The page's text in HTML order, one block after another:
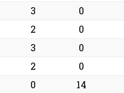
3 0
2 0
3 0
2 0
0 14